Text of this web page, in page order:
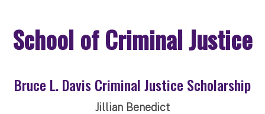
School of Criminal Justice
Bruce L. Davis Criminal Justice Scholarship
Jillian Benedict